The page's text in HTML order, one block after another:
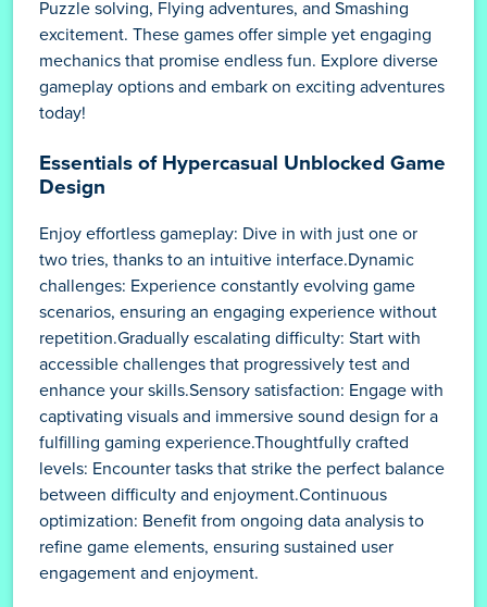
Puzzle solving, Flying adventures, and Smashing
excitement. These games offer simple yet engaging
mechanics that promise endless fun. Explore diverse
gameplay options and embark on exciting adventures
today!
Essentials of Hypercasual Unblocked Game
Design
Enjoy effortless gameplay: Dive in with just one or
two tries, thanks to an intuitive interface.Dynamic
challenges: Experience constantly evolving game
scenarios, ensuring an engaging experience without
repetition.Gradually escalating difficulty: Start with
accessible challenges that progressively test and
enhance your skills.Sensory satisfaction: Engage with
captivating visuals and immersive sound design for a
fulfilling gaming experience.Thoughtfully crafted
levels: Encounter tasks that strike the perfect balance
between difficulty and enjoyment.Continuous
optimization: Benefit from ongoing data analysis to
refine game elements, ensuring sustained user
engagement and enjoyment.